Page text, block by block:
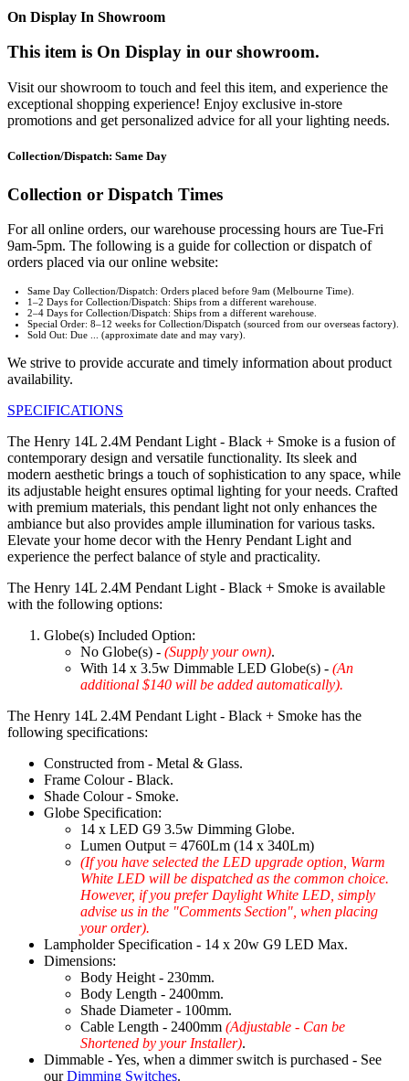
On Display In Showroom
This item is On Display in our showroom.
Visit our showroom to touch and feel this item, and experience the
exceptional shopping experience! Enjoy exclusive in-store
promotions and get personalized advice for all your lighting needs.
Collection/Dispatch: Same Day
Collection or Dispatch Times
For all online orders, our warehouse processing hours are Tue-Fri
9am-5pm. The following is a guide for collection or dispatch of
orders placed via our online website:
Same Day Collection/Dispatch: Orders placed before 9am (Melbourne Time).
1–2 Days for Collection/Dispatch: Ships from a different warehouse.
2–4 Days for Collection/Dispatch: Ships from a different warehouse.
Special Order: 8–12 weeks for Collection/Dispatch (sourced from our overseas factory).
Sold Out: Due ... (approximate date and may vary).
We strive to provide accurate and timely information about product
availability.
SPECIFICATIONS
The Henry 14L 2.4M Pendant Light - Black + Smoke is a fusion of
contemporary design and versatile functionality. Its sleek and
modern aesthetic brings a touch of sophistication to any space, while
its adjustable height ensures optimal lighting for your needs. Crafted
with premium materials, this pendant light not only enhances the
ambiance but also provides ample illumination for various tasks.
Elevate your home decor with the Henry Pendant Light and
experience the perfect balance of style and practicality.
The Henry 14L 2.4M Pendant Light - Black + Smoke is available
with the following options:
Globe(s) Included Option:
No Globe(s) - (Supply your own).
With 14 x 3.5w Dimmable LED Globe(s) - (An
additional $140 will be added automatically).
The Henry 14L 2.4M Pendant Light - Black + Smoke has the
following specifications:
Constructed from - Metal & Glass.
Frame Colour - Black.
Shade Colour - Smoke.
Globe Specification:
14 x LED G9 3.5w Dimming Globe.
Lumen Output = 4760Lm (14 x 340Lm)
(If you have selected the LED upgrade option, Warm
White LED will be dispatched as the common choice.
However, if you prefer Daylight White LED, simply
advise us in the "Comments Section", when placing
your order).
Lampholder Specification - 14 x 20w G9 LED Max.
Dimensions:
Body Height - 230mm.
Body Length - 2400mm.
Shade Diameter - 100mm.
Cable Length - 2400mm (Adjustable - Can be
Shortened by your Installer).
Dimmable - Yes, when a dimmer switch is purchased - See
ourDimming Switches.